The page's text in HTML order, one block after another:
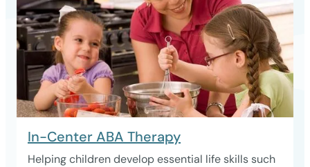
In-Center ABA Therapy
Helping children develop essential life skills such